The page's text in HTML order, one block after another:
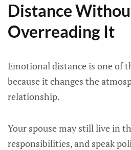
Distance
Overreading It
Emotional distance is one of
because it changes the
relationship.
Your spouse may still live in
responsibilities, and speak